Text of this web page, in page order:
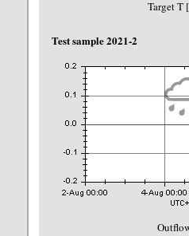
Target T
Test sample 2021-2